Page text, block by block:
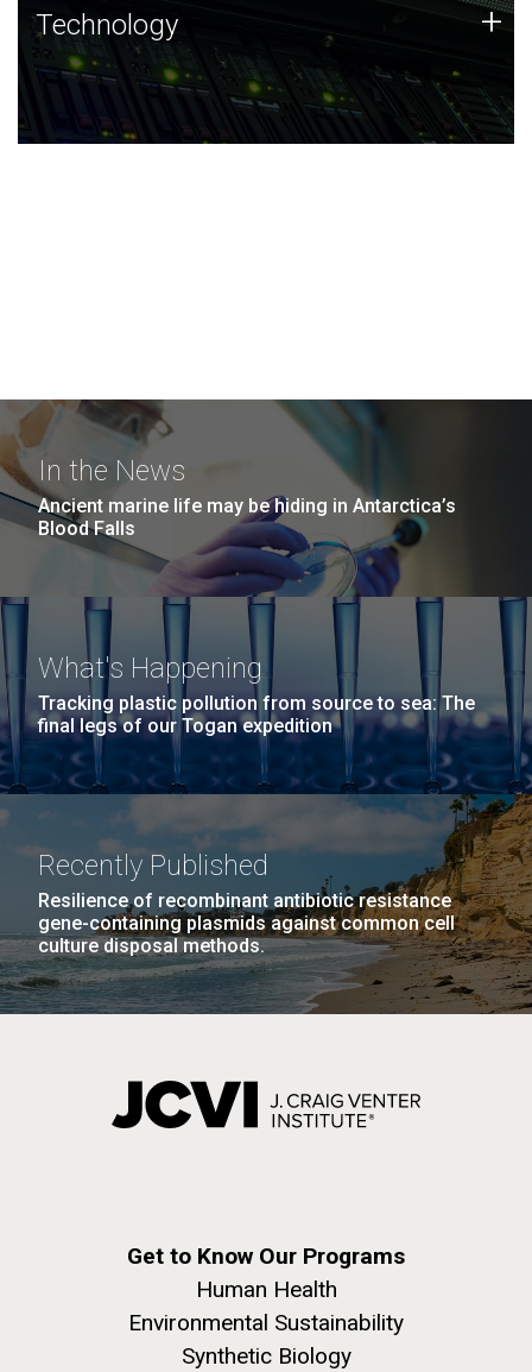
Technology
JCVI was built on a foundation of technology strengths
and this tradition continues today.
Technology +
In the News
Ancient marine life may be hiding in Antarctica’s
Blood Falls
What's Happening
Tracking plastic pollution from source to sea: The
final legs of our Togan expedition
Recently Published
Resilience of recombinant antibiotic resistance
gene-containing plasmids against common cell
culture disposal methods.
Get to Know Our Programs
Human Health
Environmental Sustainability
Synthetic Biology